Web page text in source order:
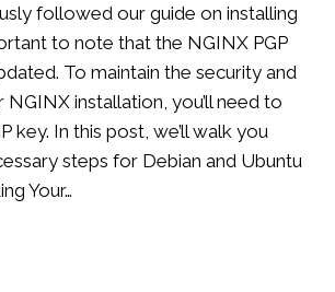
followed our guide on installing
to note that the NGINX PGP
To maintain the security and
installation, you’ll need to
key. In this post, we’ll walk you
steps for Debian and Ubuntu
Your…